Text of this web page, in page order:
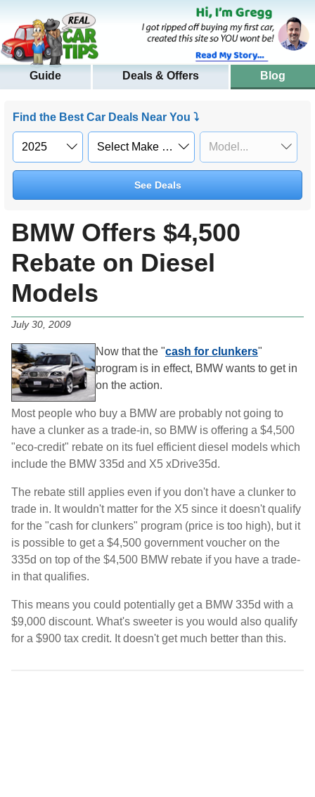
Guide Deals & Offers Blog
Find the Best Car Deals Near You ⤵
See Deals
BMW Offers $4,500
Rebate on Diesel
Models
July 30, 2009
Now that the "cash for clunkers"
program is in effect, BMW wants to get in
on the action.
Most people who buy a BMW are probably not going to
have a clunker as a trade-in, so BMW is offering a $4,500
"eco-credit" rebate on its fuel efficient diesel models which
include the BMW 335d and X5 xDrive35d.
The rebate still applies even if you don't have a clunker to
trade in. It wouldn't matter for the X5 since it doesn't qualify
for the "cash for clunkers" program (price is too high), but it
is possible to get a $4,500 government voucher on the
335d on top of the $4,500 BMW rebate if you have a trade-
in that qualifies.
This means you could potentially get a BMW 335d with a
$9,000 discount. What's sweeter is you would also qualify
for a $900 tax credit. It doesn't get much better than this.